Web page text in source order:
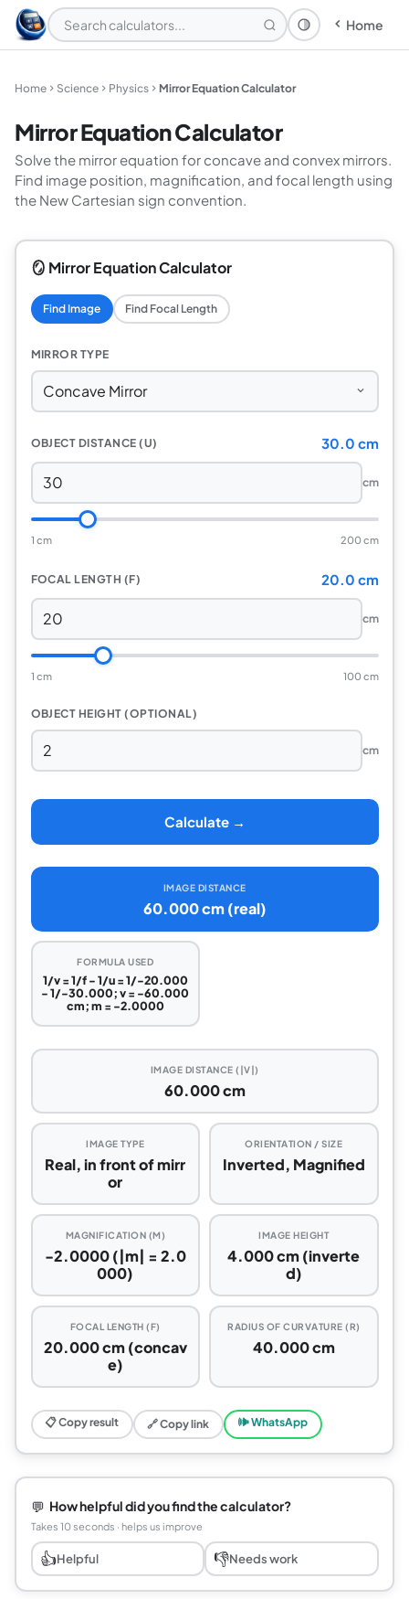
Theme: System
Home
Home Science Physics Mirror Equation Calculator
Mirror Equation Calculator
Solve the mirror equation for concave and convex mirrors.
Find image position, magnification, and focal length using
the New Cartesian sign convention.
🪞 Mirror Equation Calculator
Find Image Find Focal Length
MIRROR TYPE
OBJECT DISTANCE (U) 30.0 cm
cm
1 cm 200 cm
FOCAL LENGTH (F) 20.0 cm
cm
1 cm 100 cm
OBJECT HEIGHT (OPTIONAL)
cm
Calculate →
IMAGE DISTANCE
60.000 cm (real)
FORMULA USED
1/v = 1/f - 1/u = 1/-20.000
- 1/-30.000; v = -60.000
cm; m = -2.0000
IMAGE DISTANCE (|V|)
60.000 cm
IMAGE TYPE
Real, in front of mirr
or
ORIENTATION / SIZE
Inverted, Magnified
MAGNIFICATION (M)
-2.0000 (|m| = 2.0
000)
IMAGE HEIGHT
4.000 cm (inverte
d)
FOCAL LENGTH (F)
20.000 cm (concav
e)
RADIUS OF CURVATURE (R)
40.000 cm
📋 Copy result 🔗 Copy link 🕪 WhatsApp
💬 How helpful did you find the calculator?
Takes 10 seconds · helps us improve
👍Helpful 👎Needs work